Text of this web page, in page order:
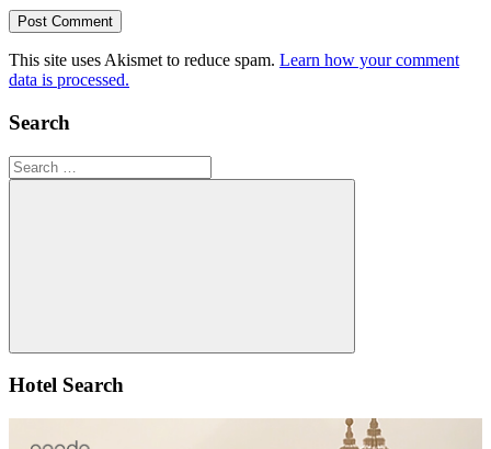
This site uses Akismet to reduce spam. Learn how your comment
data is processed.
Search
Search
for:
Search
Hotel Search